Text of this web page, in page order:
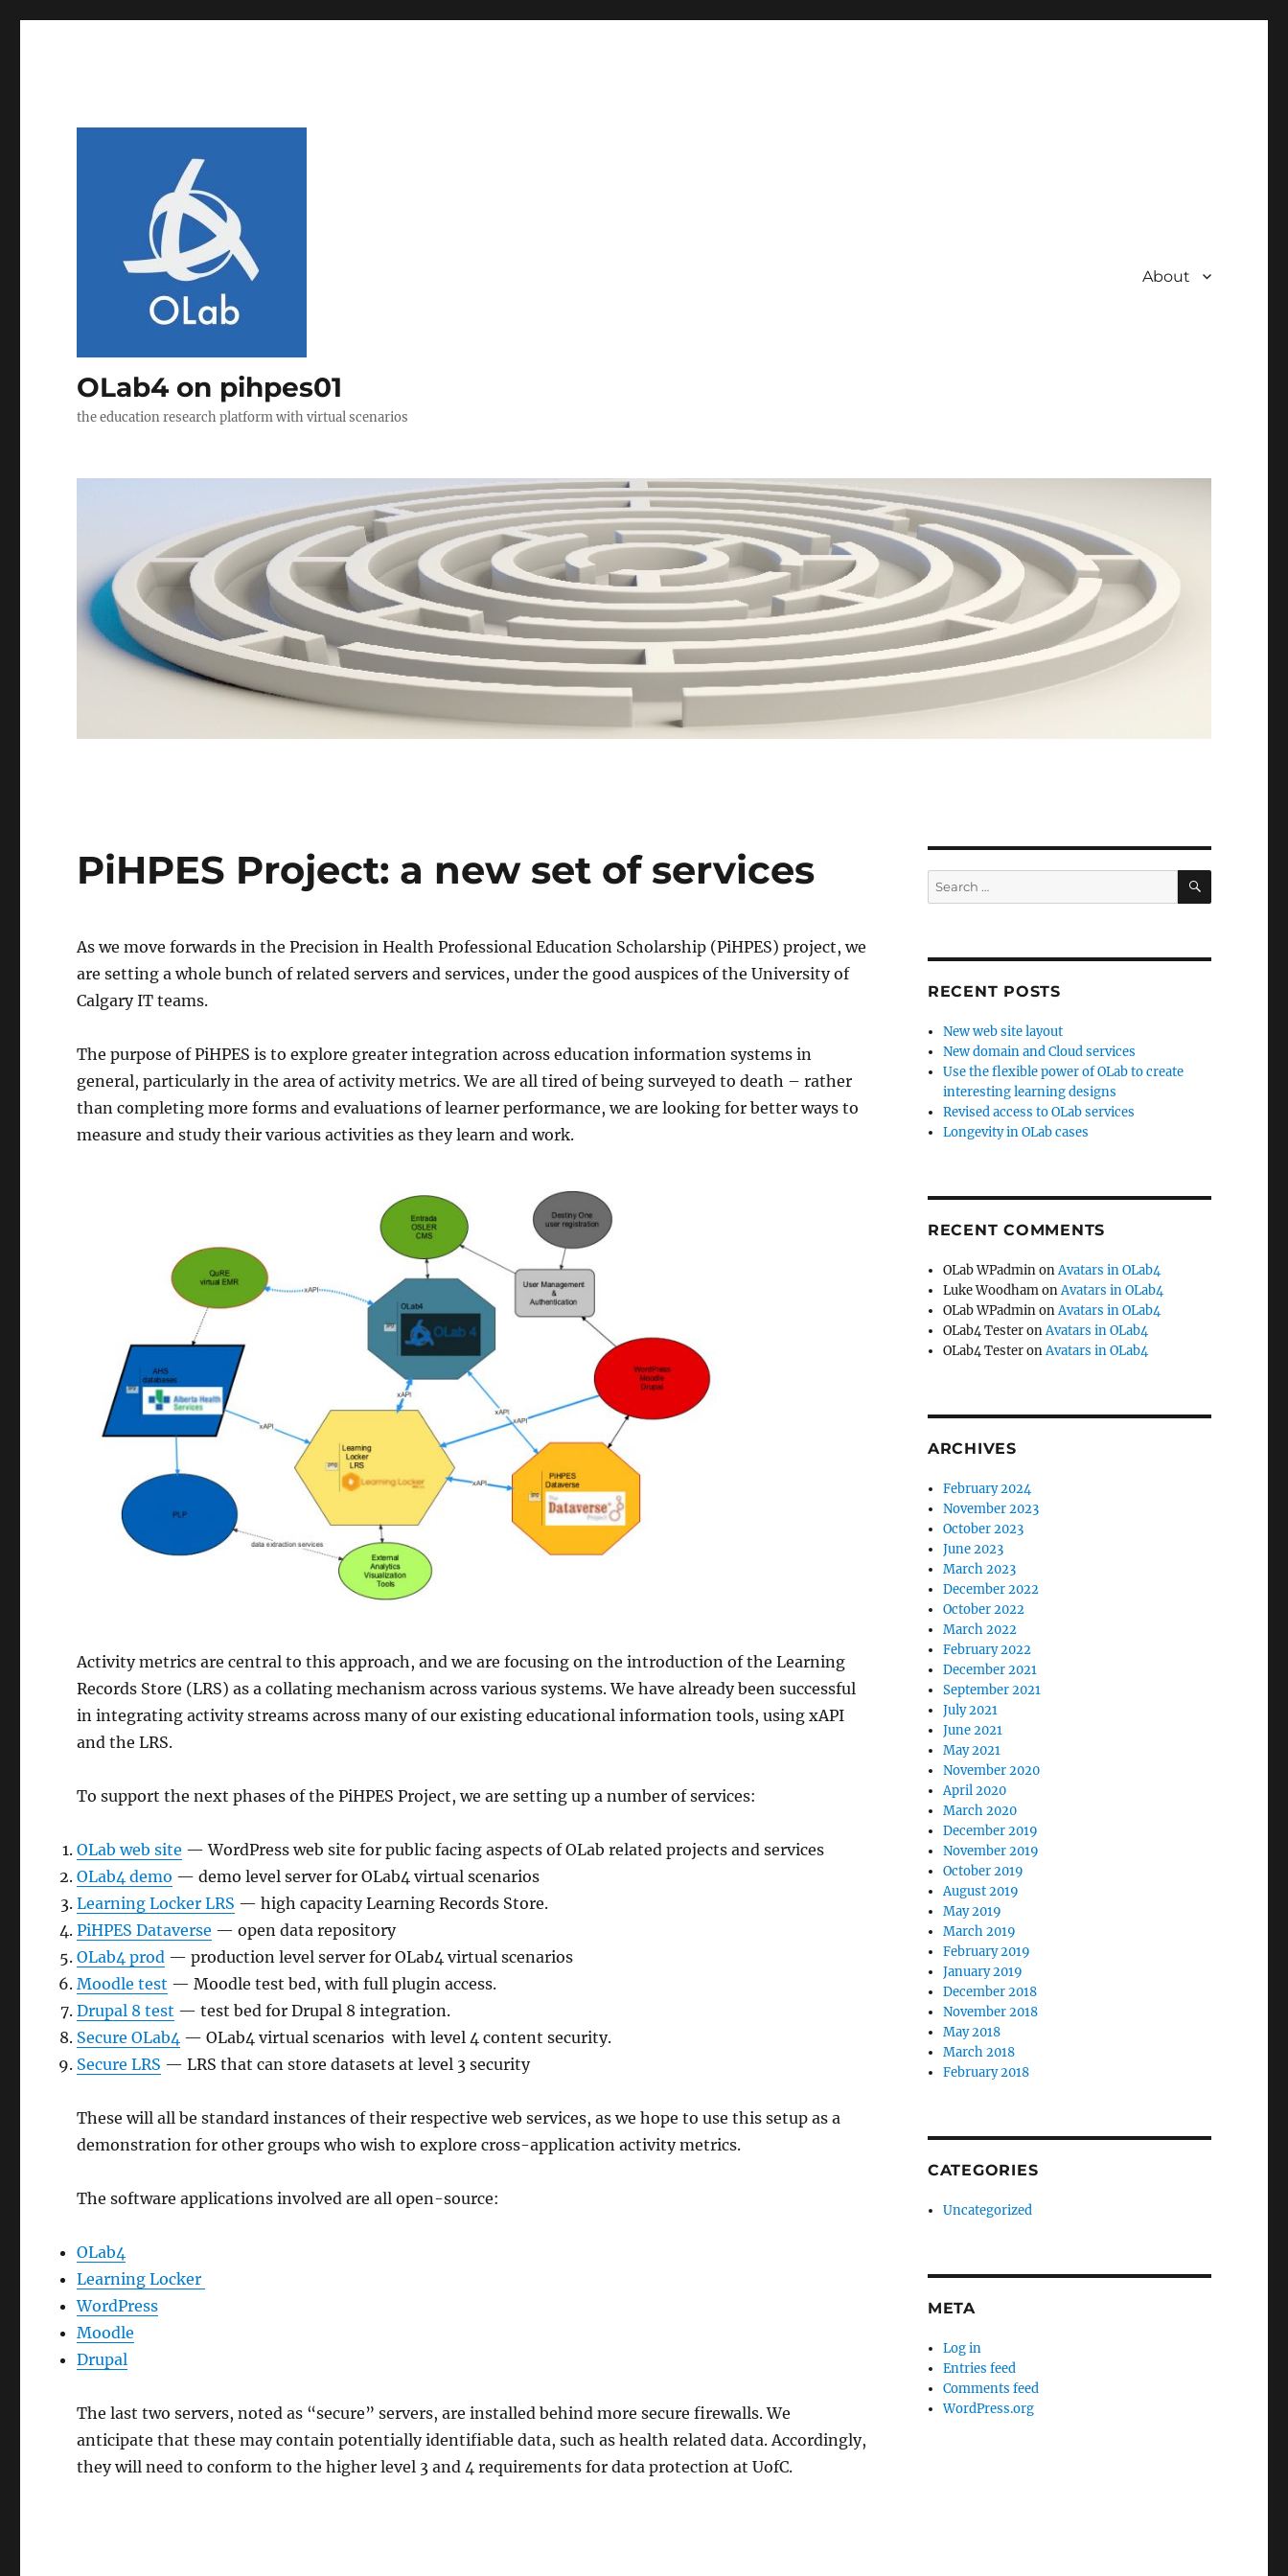
OLab4 on pihpes01
the education research platform with virtual scenarios
About
PiHPES Project: a new set of services
As we move forwards in the Precision in Health Professional Education Scholarship (PiHPES) project, we
are setting a whole bunch of related servers and services, under the good auspices of the University of
Calgary IT teams.
The purpose of PiHPES is to explore greater integration across education information systems in
general, particularly in the area of activity metrics. We are all tired of being surveyed to death – rather
than completing more forms and evaluations of learner performance, we are looking for better ways to
measure and study their various activities as they learn and work.
Activity metrics are central to this approach, and we are focusing on the introduction of the Learning
Records Store (LRS) as a collating mechanism across various systems. We have already been successful
in integrating activity streams across many of our existing educational information tools, using xAPI
and the LRS.
To support the next phases of the PiHPES Project, we are setting up a number of services:
OLab web site — WordPress web site for public facing aspects of OLab related projects and services
OLab4 demo — demo level server for OLab4 virtual scenarios
Learning Locker LRS — high capacity Learning Records Store.
PiHPES Dataverse — open data repository
OLab4 prod — production level server for OLab4 virtual scenarios
Moodle test — Moodle test bed, with full plugin access.
Drupal 8 test — test bed for Drupal 8 integration.
Secure OLab4 — OLab4 virtual scenarios with level 4 content security.
Secure LRS — LRS that can store datasets at level 3 security
These will all be standard instances of their respective web services, as we hope to use this setup as a
demonstration for other groups who wish to explore cross-application activity metrics.
The software applications involved are all open-source:
OLab4
Learning Locker
WordPress
Moodle
Drupal
The last two servers, noted as “secure” servers, are installed behind more secure firewalls. We
anticipate that these may contain potentially identifiable data, such as health related data. Accordingly,
they will need to conform to the higher level 3 and 4 requirements for data protection at UofC.
Search
for:
SEARCH
RECENT POSTS
New web site layout
New domain and Cloud services
Use the flexible power of OLab to create
interesting learning designs
Revised access to OLab services
Longevity in OLab cases
RECENT COMMENTS
OLab WPadminonAvatars in OLab4
Luke WoodhamonAvatars in OLab4
OLab WPadminonAvatars in OLab4
OLab4 TesteronAvatars in OLab4
OLab4 TesteronAvatars in OLab4
ARCHIVES
February 2024
November 2023
October 2023
June 2023
March 2023
December 2022
October 2022
March 2022
February 2022
December 2021
September 2021
July 2021
June 2021
May 2021
November 2020
April 2020
March 2020
December 2019
November 2019
October 2019
August 2019
May 2019
March 2019
February 2019
January 2019
December 2018
November 2018
May 2018
March 2018
February 2018
CATEGORIES
Uncategorized
META
Log in
Entries feed
Comments feed
WordPress.org